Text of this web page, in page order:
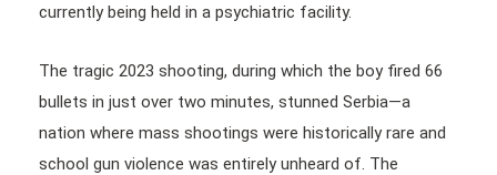
currently being held in a psychiatric facility.
The tragic 2023 shooting, during which the boy fired 66
bullets in just over two minutes, stunned Serbia—a
nation where mass shootings were historically rare and
school gun violence was entirely unheard of. The